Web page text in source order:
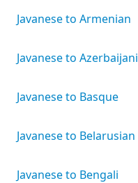
Javanese to Armenian
Javanese to Azerbaijani
Javanese to Basque
Javanese to Belarusian
Javanese to Bengali